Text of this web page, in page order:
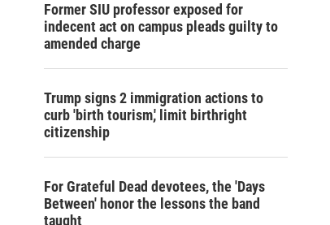
Former SIU professor exposed for
indecent act on campus pleads guilty to
amended charge
Trump signs 2 immigration actions to
curb 'birth tourism,' limit birthright
citizenship
For Grateful Dead devotees, the 'Days
Between' honor the lessons the band
taught